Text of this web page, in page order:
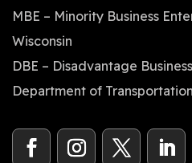
MBE – Minority Business
Wisconsin
DBE – Disadvantage
Department of Transportation